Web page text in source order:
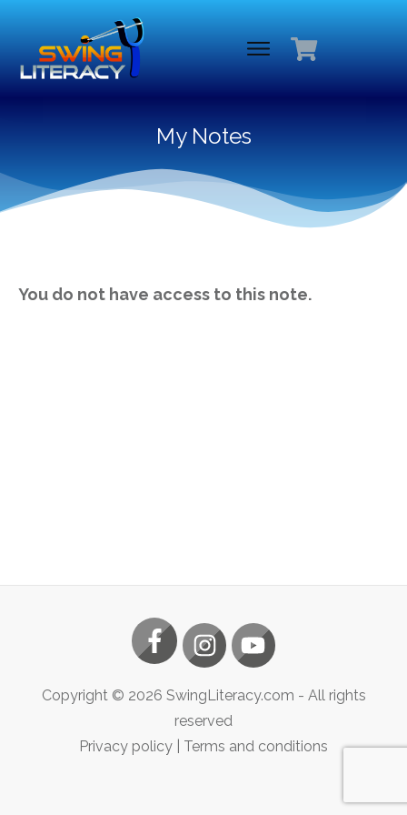
My Notes
You do not have access to this note.
Copyright © 2026 SwingLiteracy.com - All rights
reserved
Privacy policy
Terms and conditions